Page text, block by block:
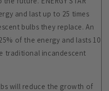
and last up to 25 times
bulbs they replace. An
of the energy and lasts 10
traditional incandescent
will reduce the growth of